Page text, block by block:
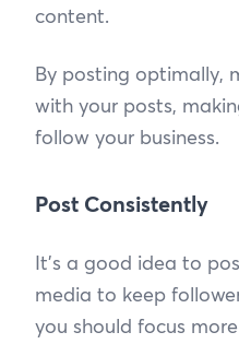
content.
By posting optimally,
with your posts,
follow your business.
Post Consistently
It’s a good idea to
media to keep
you should focus